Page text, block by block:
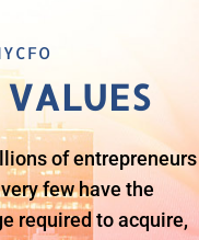
VALUES
of entrepreneurs
few have the
required to acquire,